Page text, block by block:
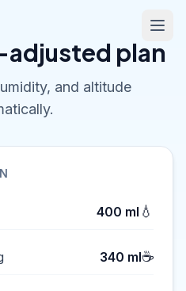
plan
and altitude
400 ml 💧
340 ml☕